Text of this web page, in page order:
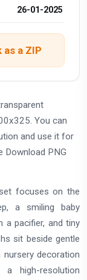
26-01-2025
a ZIP
You can
and use it for
Download PNG
focuses on the
a smiling baby
a pacifier, and tiny
sit beside gentle
decoration
high-resolution